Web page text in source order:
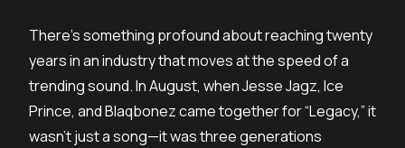
There’s something profound about reaching twenty
years in an industry that moves at the speed of a
trending sound. In August, when Jesse Jagz, Ice
Prince, and Blaqbonez came together for “Legacy,” it
wasn’t just a song—it was three generations